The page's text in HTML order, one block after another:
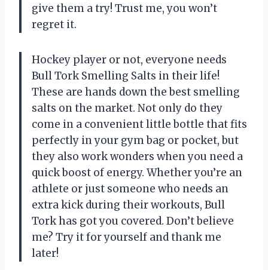
give them a try! Trust me, you won’t
regret it.
Hockey player or not, everyone needs
Bull Tork Smelling Salts in their life!
These are hands down the best smelling
salts on the market. Not only do they
come in a convenient little bottle that fits
perfectly in your gym bag or pocket, but
they also work wonders when you need a
quick boost of energy. Whether you’re an
athlete or just someone who needs an
extra kick during their workouts, Bull
Tork has got you covered. Don’t believe
me? Try it for yourself and thank me
later!